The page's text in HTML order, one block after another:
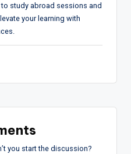
study abroad sessions and
your learning with
you start the discussion?